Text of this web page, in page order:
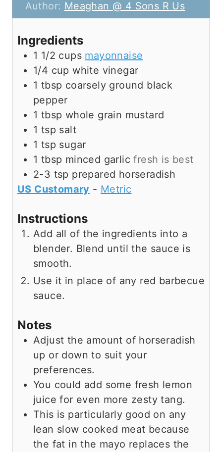
u
t
n
u
Author: Meaghan @ 4 Sons R Us
Ingredients
1 1/2 cups mayonnaise
1/4 cup white vinegar
1 tbsp coarsely ground black
pepper
1 tbsp whole grain mustard
1 tsp salt
1 tsp sugar
1 tbsp minced garlic fresh is best
2-3 tsp prepared horseradish
US Customary - Metric
Instructions
Add all of the ingredients into a
blender. Blend until the sauce is
smooth.
Use it in place of any red barbecue
sauce.
Notes
Adjust the amount of horseradish
up or down to suit your
preferences.
You could add some fresh lemon
juice for even more zesty tang.
This is particularly good on any
lean slow cooked meat because
the fat in the mayo replaces the